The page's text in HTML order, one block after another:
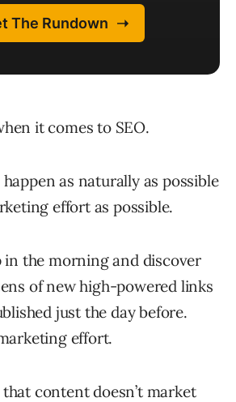
it comes to SEO.
as naturally as possible
effort as possible.
in the morning and discover
of new high-powered links
just the day before.
effort.
content doesn’t market